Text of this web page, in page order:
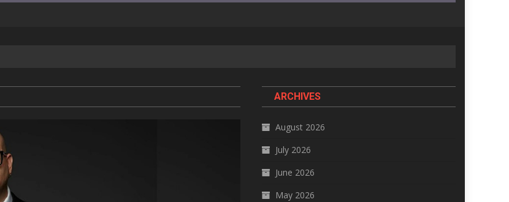
ARCHIVES
August 2026
July 2026
June 2026
May 2026